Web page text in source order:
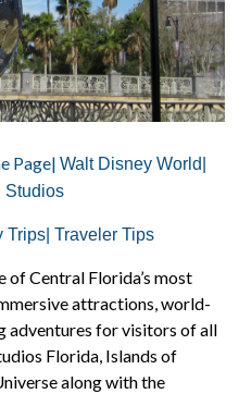
Page| Walt Disney World|
Studios
Trips|Traveler Tips
of Central Florida’s most
attractions, world-
adventures for visitors of all
Florida, Islands of
along with the